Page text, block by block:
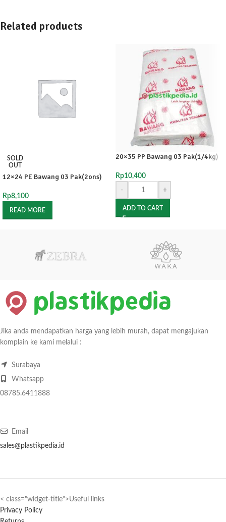
Related products
SOLD
OUT
12×24 PE Bawang 03 Pak(2ons)
Rp8,100
READ MORE
20×35 PP Bawang 03 Pak(1/4kg)
Rp10,400
-
+
ADD TO CART
Jika anda mendapatkan harga yang lebih murah, dapat mengajukan
komplain ke kami melalui :
Surabaya
Whatsapp
08785.6411888
Email
sales@plastikpedia.id
< class="widget-title">Useful links
Privacy Policy